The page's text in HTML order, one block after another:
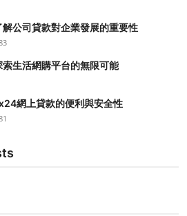
公司貸款對企業發展的重要性
生活網購平台的無限可能
網上貸款的便利與安全性